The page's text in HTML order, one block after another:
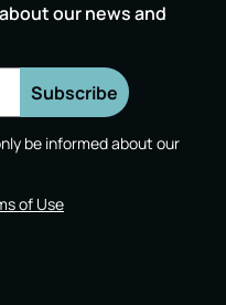
our news and
Subscribe
be informed about our
of Use